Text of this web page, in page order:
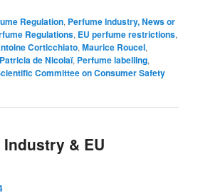
Regulation, Perfume Industry, News or
Regulations, EU perfume restrictions,
Corticchiato,Maurice Roucel,
Patricia de Nicolaï, Perfume labelling,
Committee on Consumer Safety
& EU